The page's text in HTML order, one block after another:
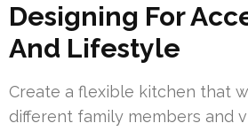
Designing For
And Lifestyle
Create a flexible kitchen that
different family members and